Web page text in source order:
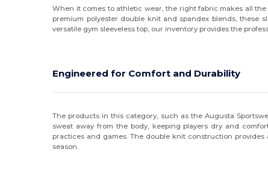
When it comes to athletic wear, the right fabric makes all
premium polyester double knit and spandex blends, these
versatile gym sleeveless top, our inventory provides the
Engineered for Comfort and Durability
The products in this category, such as the Augusta
sweat away from the body, keeping players dry and
practices and games. The double knit construction
season.